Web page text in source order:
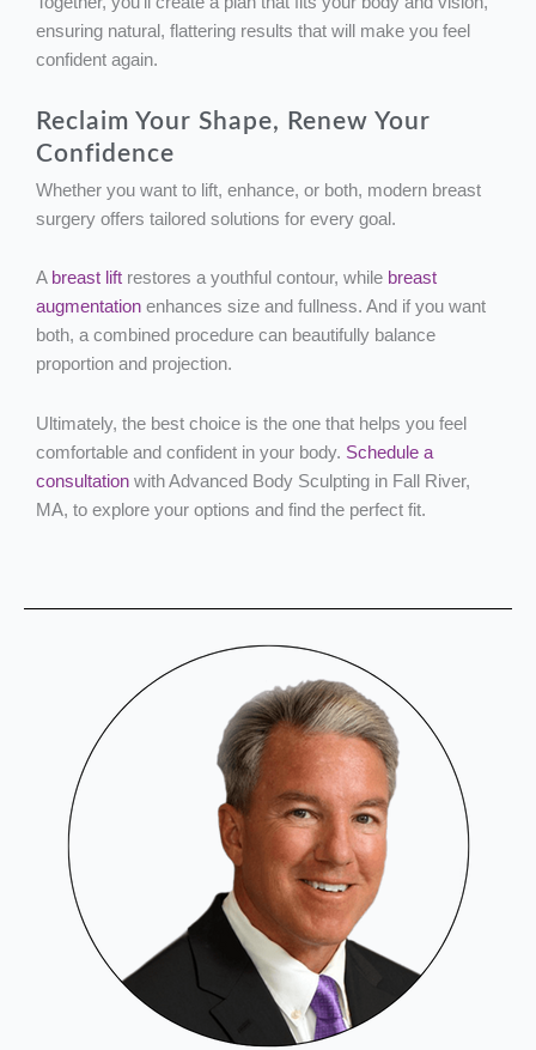
ensuring natural, flattering results that will make you feel
confident again.
Reclaim Your Shape, Renew Your
Confidence
Whether you want to lift, enhance, or both, modern breast
surgery offers tailored solutions for every goal.
A breast lift restores a youthful contour, while breast
augmentation enhances size and fullness. And if you want
both, a combined procedure can beautifully balance
proportion and projection.
Ultimately, the best choice is the one that helps you feel
comfortable and confident in your body. Schedule a
consultation with Advanced Body Sculpting in Fall River,
MA, to explore your options and find the perfect fit.